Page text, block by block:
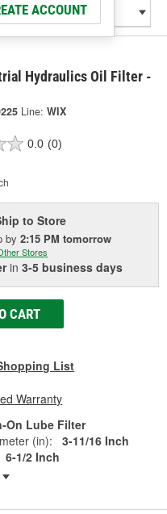
ACCOUNT
Hydraulics Oil Filter -
Line: WIX
0.0 (0)
to Store
by2:15 PM tomorrow
Stores
in3-5 business days
CART
List
Warranty
On Lube Filter
(in):
3-11/16 Inch
6-1/2 Inch